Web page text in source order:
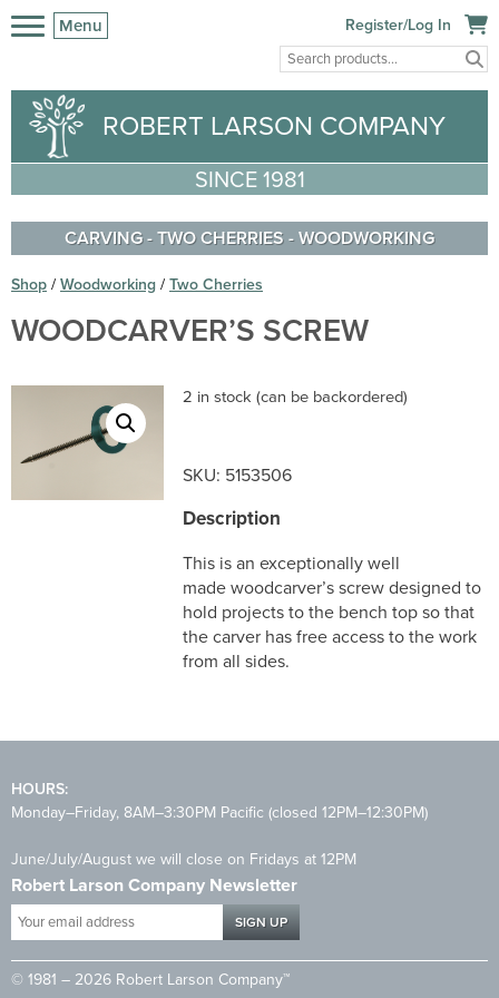
Menu Register/Log In
ROBERT LARSON COMPANY
SINCE 1981
CARVING-TWO CHERRIES-WOODWORKING
Shop/Woodworking/Two Cherries
WOODCARVER’S SCREW
2 in stock (can be backordered)
SKU: 5153506
Description
This is an exceptionally well
made woodcarver’s screw designed to
hold projects to the bench top so that
the carver has free access to the work
from all sides.
HOURS:
Monday–Friday, 8AM–3:30PM Pacific (closed 12PM–12:30PM)
June/July/August we will close on Fridays at 12PM
Robert Larson Company Newsletter
Your
email
address
© 1981 – 2026 Robert Larson Company™